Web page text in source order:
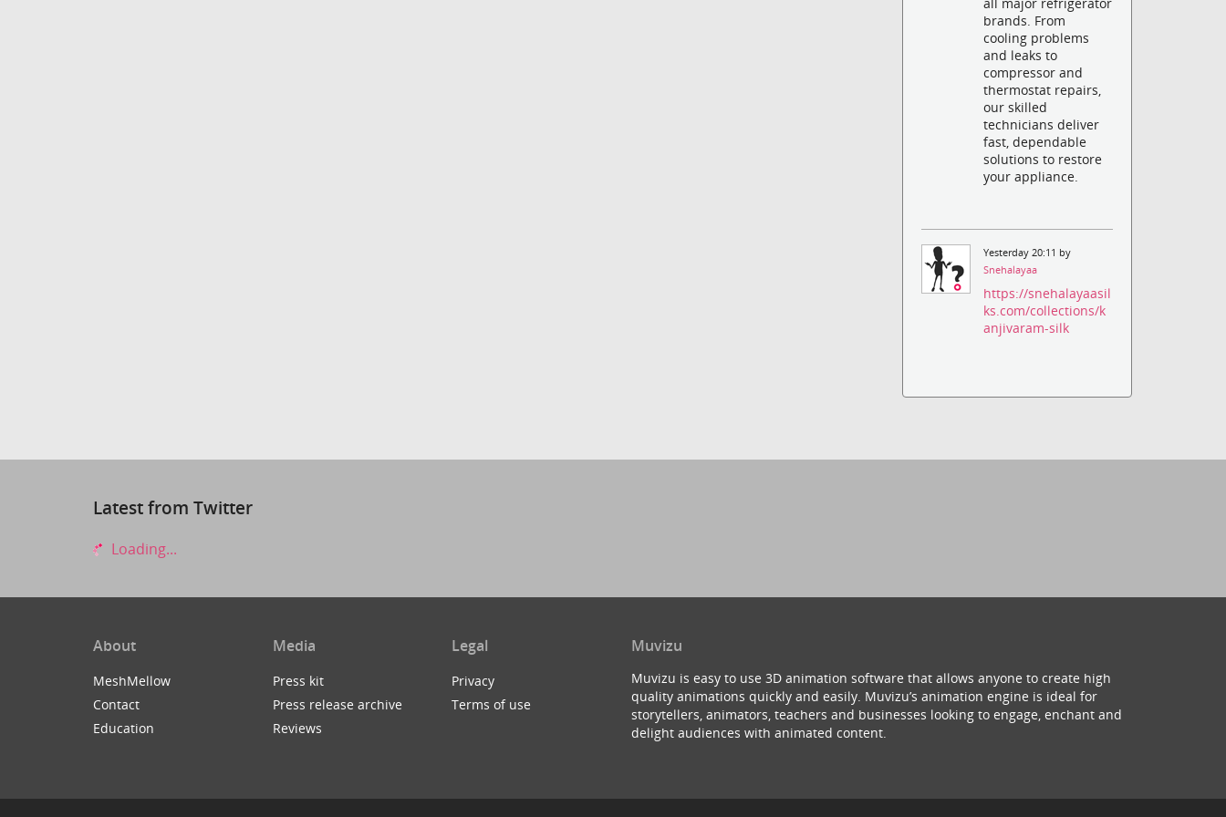
brands. From
cooling problems
and leaks to
compressor and
thermostat repairs,
our skilled
technicians deliver
fast, dependable
solutions to restore
your appliance.
Yesterday 20:11 by
Snehalayaa
https://snehalayaasil
ks.com/collections/k
anjivaram-silk
Latest from Twitter
Loading...
About
MeshMellow
Contact
Education
Media
Press kit
Press release archive
Reviews
Legal
Privacy
Terms of use
Muvizu
Muvizu is easy to use 3D animation software that allows anyone to create high
quality animations quickly and easily. Muvizu’s animation engine is ideal for
storytellers, animators, teachers and businesses looking to engage, enchant and
delight audiences with animated content.